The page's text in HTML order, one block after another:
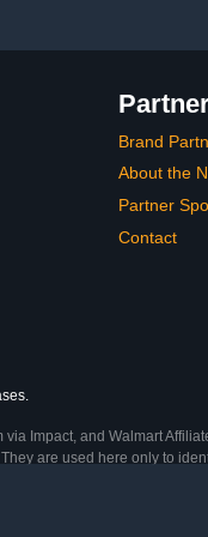
Brand
About the
Partner
Contact
Impact, and Walmart
are used here only to